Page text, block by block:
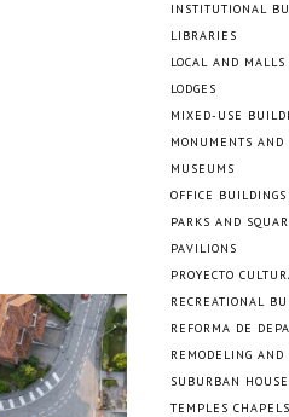
INSTITUTIONAL
LIBRARIES
LOCAL AND MALLS
LODGES
MIXED-USE
MONUMENTS AND
MUSEUMS
OFFICE BUILDINGS
PARKS AND
PAVILIONS
PROYECTO
RECREATIONAL
REFORMA DE
REMODELING AND
SUBURBAN
TEMPLES